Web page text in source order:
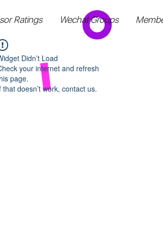
Ratings Wechat Groups
Didn’t Load
your internet and refresh
page.
that doesn’t work, contact us.